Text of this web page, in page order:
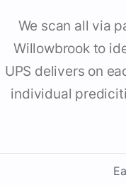
We scan all via
Willowbrook to
UPS delivers on
individual